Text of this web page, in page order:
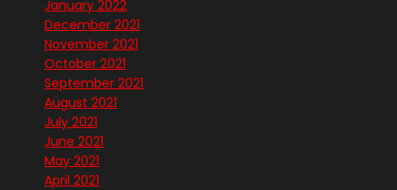
January 2022
December 2021
November 2021
October 2021
September 2021
August 2021
July 2021
June 2021
May 2021
April 2021